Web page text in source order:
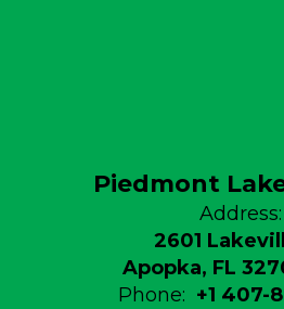
Piedmont
Address:
2601
Apopka, FL
Phone: +1 407-